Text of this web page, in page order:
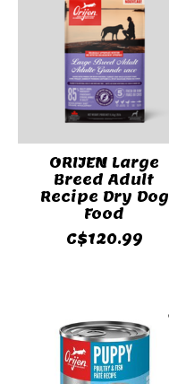
ORIJEN Large
Breed Adult
Recipe Dry Dog
Food
C$120.99